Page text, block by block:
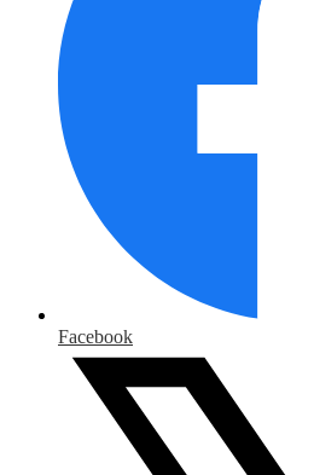
Facebook